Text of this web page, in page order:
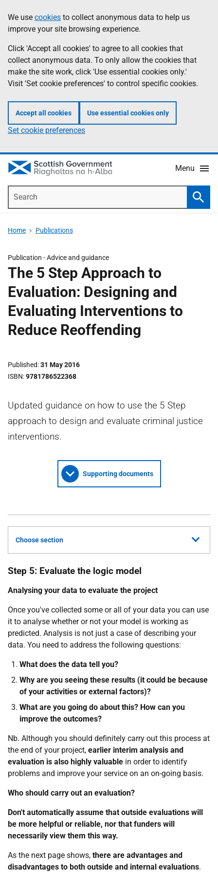
to
main
content
help
Information
We use cookies to collect anonymous data to help us
improve your site browsing experience.
Click 'Accept all cookies' to agree to all cookies that
collect anonymous data. To only allow the cookies that
make the site work, click 'Use essential cookies only.'
Visit 'Set cookie preferences' to control specific cookies.
Accept all cookies Use essential cookies only
Set cookie preferences
Menu
Home Publications
Publication -Advice and guidance
The 5 Step Approach to
Evaluation: Designing and
Evaluating Interventions to
Reduce Reoffending
Published 31 May 2016
ISBN 9781786522368
Updated guidance on how to use the 5 Step
approach to design and evaluate criminal justice
interventions.
Supporting documents
Choose section
Step 5: Evaluate the logic model
Analysing your data to evaluate the project
Once you've collected some or all of your data you can use
it to analyse whether or not your model is working as
predicted. Analysis is not just a case of describing your
data. You need to address the following questions:
What does the data tell you?
Why are you seeing these results (it could be because
of your activities or external factors)?
What are you going do about this? How can you
improve the outcomes?
Nb. Although you should definitely carry out this process at
the end of your project, earlier interim analysis and
evaluation is also highly valuable in order to identify
problems and improve your service on an on-going basis.
Who should carry out an evaluation?
Don't automatically assume that outside evaluations will
be more helpful or reliable, nor that funders will
necessarily view them this way.
As the next page shows, there are advantages and
disadvantages to both outside and internal evaluations.